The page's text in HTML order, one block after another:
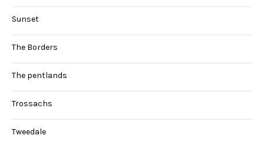
Sunset
The Borders
The pentlands
Trossachs
Tweedale